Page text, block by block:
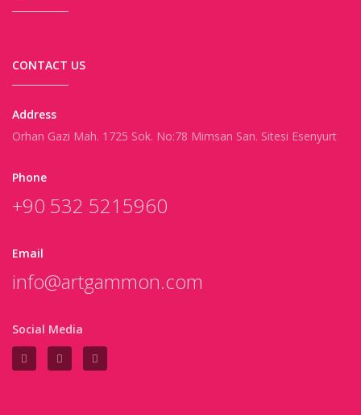
CONTACT US
Address
Orhan Gazi Mah. 1725 Sok. No:78 Mimsan San. Sitesi Esenyurt
Phone
+90 532 5215960
Email
info@artgammon.com
Social Media